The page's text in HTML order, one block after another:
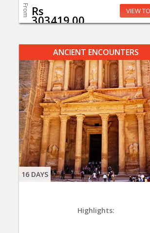
From Rs
303419.00
VIEW
ANCIENT ENCOUNTERS
16 DAYS
Highlights: